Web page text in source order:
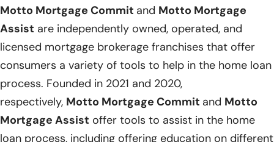
Motto Mortgage Commit and Motto Mortgage
Assist are independently owned, operated, and
licensed mortgage brokerage franchises that offer
consumers a variety of tools to help in the home loan
process. Founded in 2021 and 2020,
respectively, Motto Mortgage Commit and Motto
Mortgage Assist offer tools to assist in the home
loan process, including offering education on different